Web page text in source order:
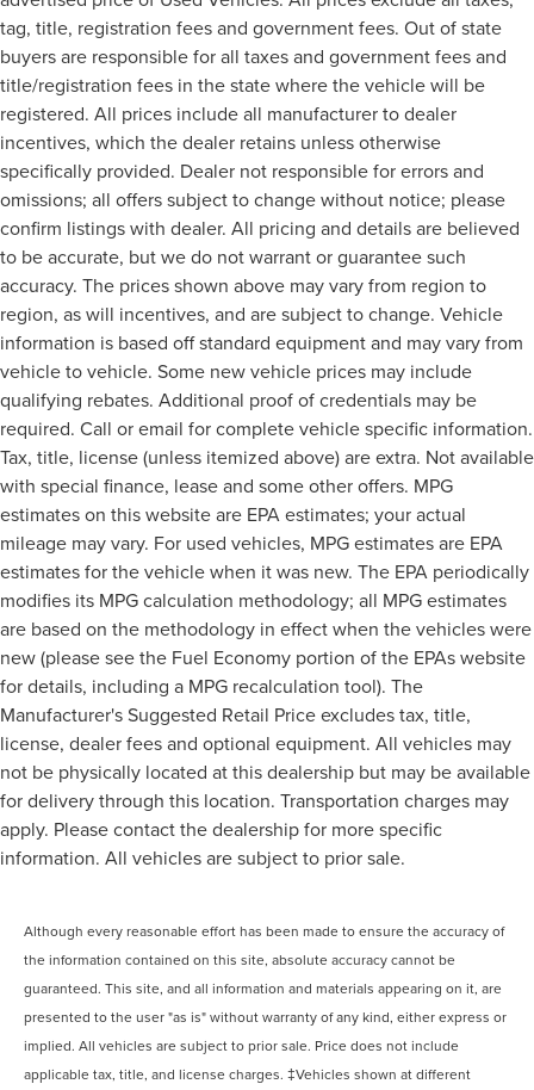
tag, title, registration fees and government fees. Out of state
buyers are responsible for all taxes and government fees and
title/registration fees in the state where the vehicle will be
registered. All prices include all manufacturer to dealer
incentives, which the dealer retains unless otherwise
specifically provided. Dealer not responsible for errors and
omissions; all offers subject to change without notice; please
confirm listings with dealer. All pricing and details are believed
to be accurate, but we do not warrant or guarantee such
accuracy. The prices shown above may vary from region to
region, as will incentives, and are subject to change. Vehicle
information is based off standard equipment and may vary from
vehicle to vehicle. Some new vehicle prices may include
qualifying rebates. Additional proof of credentials may be
required. Call or email for complete vehicle specific information.
Tax, title, license (unless itemized above) are extra. Not available
with special finance, lease and some other offers. MPG
estimates on this website are EPA estimates; your actual
mileage may vary. For used vehicles, MPG estimates are EPA
estimates for the vehicle when it was new. The EPA periodically
modifies its MPG calculation methodology; all MPG estimates
are based on the methodology in effect when the vehicles were
new (please see the Fuel Economy portion of the EPAs website
for details, including a MPG recalculation tool). The
Manufacturer's Suggested Retail Price excludes tax, title,
license, dealer fees and optional equipment. All vehicles may
not be physically located at this dealership but may be available
for delivery through this location. Transportation charges may
apply. Please contact the dealership for more specific
information. All vehicles are subject to prior sale.
Although every reasonable effort has been made to ensure the accuracy of
the information contained on this site, absolute accuracy cannot be
guaranteed. This site, and all information and materials appearing on it, are
presented to the user "as is" without warranty of any kind, either express or
implied. All vehicles are subject to prior sale. Price does not include
applicable tax, title, and license charges. ‡Vehicles shown at different